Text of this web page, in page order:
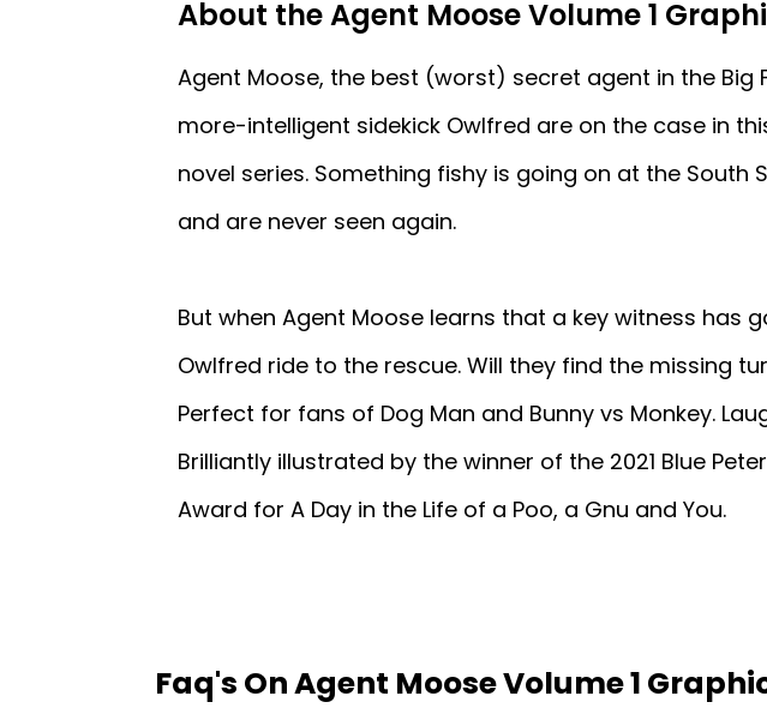
About the Agent Moose Volume 1
Agent Moose, the best (worst) secret agent in the Big
more-intelligent sidekick Owlfred are on the case in
novel series. Something fishy is going on at the South
and are never seen again.
But when Agent Moose learns that a key witness has
Owlfred ride to the rescue. Will they find the missing
Perfect for fans of Dog Man and Bunny vs Monkey.
Brilliantly illustrated by the winner of the 2021 Blue
Award for A Day in the Life of a Poo, a Gnu and You.
Faq's On Agent Moose Volume 1